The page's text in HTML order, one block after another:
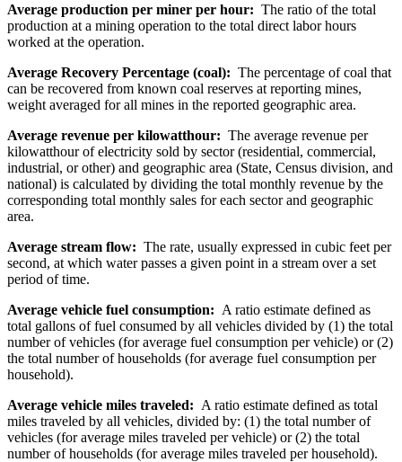
Average production per miner per hour: The ratio of the total
production at a mining operation to the total direct labor hours
worked at the operation.
Average Recovery Percentage (coal): The percentage of coal that
can be recovered from known coal reserves at reporting mines,
weight averaged for all mines in the reported geographic area.
Average revenue per kilowatthour: The average revenue per
kilowatthour of electricity sold by sector (residential, commercial,
industrial, or other) and geographic area (State, Census division, and
national) is calculated by dividing the total monthly revenue by the
corresponding total monthly sales for each sector and geographic
area.
Average stream flow: The rate, usually expressed in cubic feet per
second, at which water passes a given point in a stream over a set
period of time.
Average vehicle fuel consumption: A ratio estimate defined as
total gallons of fuel consumed by all vehicles divided by (1) the total
number of vehicles (for average fuel consumption per vehicle) or (2)
the total number of households (for average fuel consumption per
household).
Average vehicle miles traveled: A ratio estimate defined as total
miles traveled by all vehicles, divided by: (1) the total number of
vehicles (for average miles traveled per vehicle) or (2) the total
number of households (for average miles traveled per household).